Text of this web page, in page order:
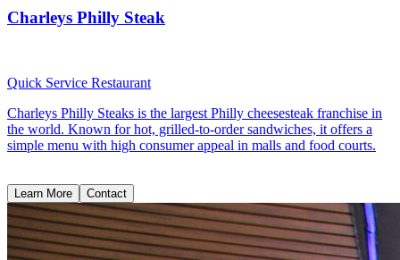
Charleys Philly Steak
Quick Service Restaurant
Charleys Philly Steaks is the largest Philly cheesesteak franchise in
the world. Known for hot, grilled-to-order sandwiches, it offers a
simple menu with high consumer appeal in malls and food courts.
Learn More Contact